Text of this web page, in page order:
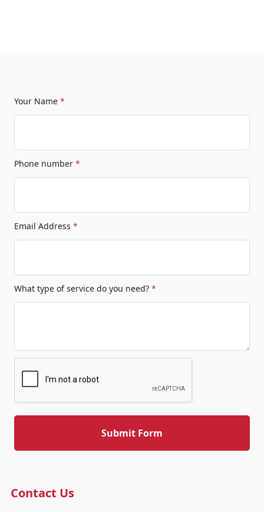
Your Name *
Phone number *
Email Address *
What type of service do you need? *
Contact Us